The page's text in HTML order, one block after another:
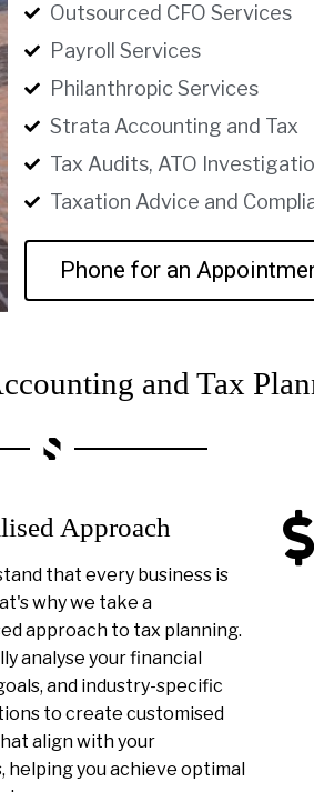
Outsourced CFO Services
Payroll Services
Philanthropic Services
Strata Accounting and Tax
Tax Audits, ATO
Taxation Advice and
Phone for an
and Tax
Approach
that every business is
why we take a
approach to tax planning.
analyse your financial
and industry-specific
to create customised
align with your
helping you achieve optimal